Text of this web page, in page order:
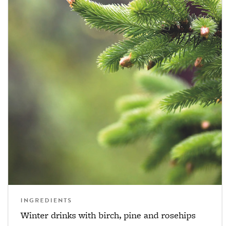
INGREDIENTS
Winter drinks with birch, pine and rosehips